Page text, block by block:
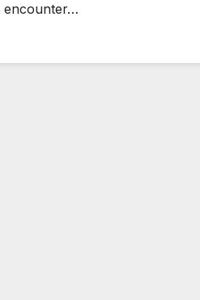
encounter…